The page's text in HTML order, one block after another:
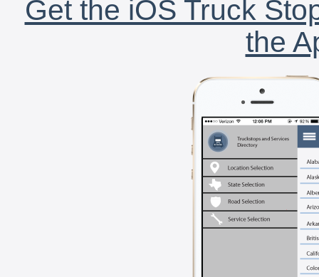
Get the iOS Truck
the